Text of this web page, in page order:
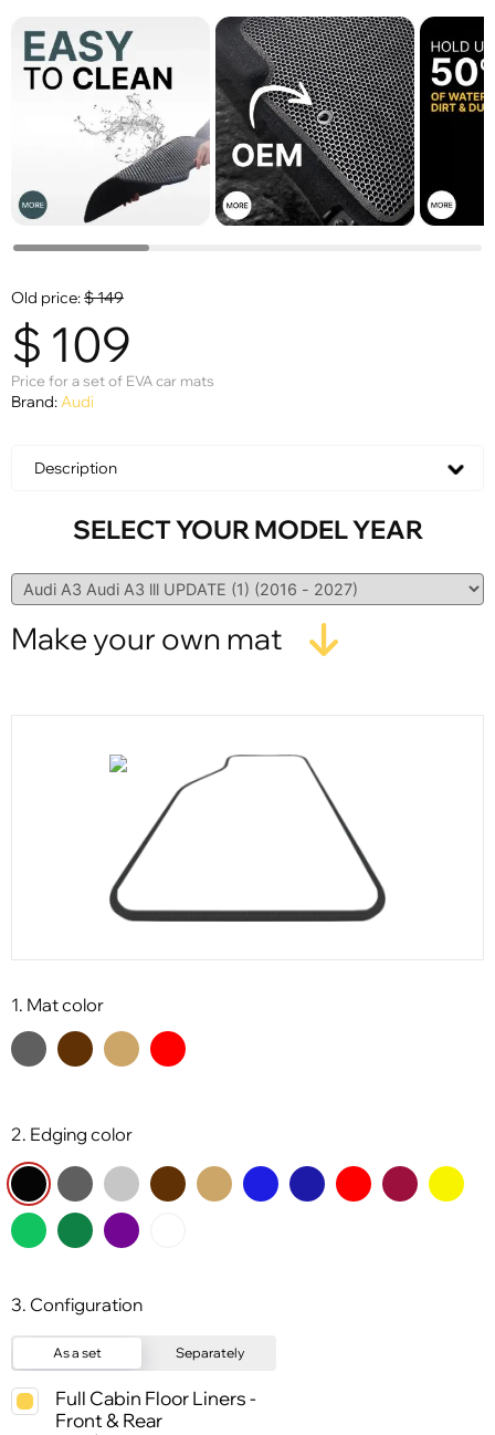
Old price:$149
$ 109
Price for a set of EVA car mats
Brand:Audi
Description
SELECT YOUR MODEL YEAR
Make your own mat
1. Mat color
2. Edging color
3. Configuration
As a set Separately
Full Cabin Floor Liners -
Front & Rear